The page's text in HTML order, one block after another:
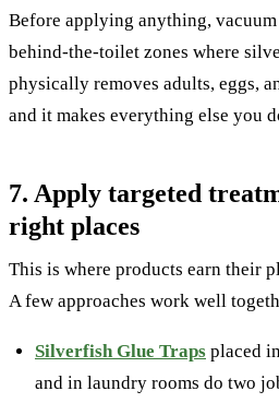
Before applying anything,
behind-the-toilet zones where
physically removes adults, eggs,
and it makes everything else you
7. Apply targeted
right places
This is where products earn their
A few approaches work well
Silverfish Glue Traps placed
and in laundry rooms do two